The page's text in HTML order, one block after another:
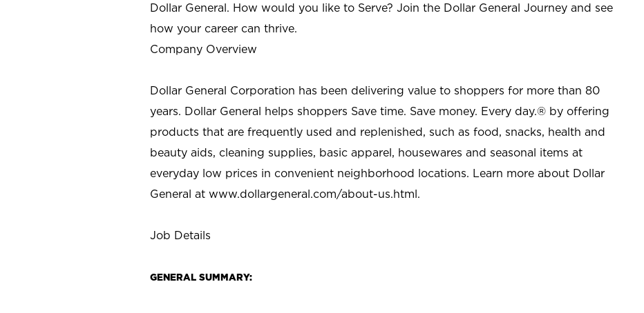
Dollar General. How would you like to Serve? Join the Dollar General Journey and see
how your career can thrive.
Company Overview
Dollar General Corporation has been delivering value to shoppers for more than 80
years. Dollar General helps shoppers Save time. Save money. Every day.® by offering
products that are frequently used and replenished, such as food, snacks, health and
beauty aids, cleaning supplies, basic apparel, housewares and seasonal items at
everyday low prices in convenient neighborhood locations. Learn more about Dollar
General at www.dollargeneral.com/about-us.html.
Job Details
GENERAL SUMMARY: